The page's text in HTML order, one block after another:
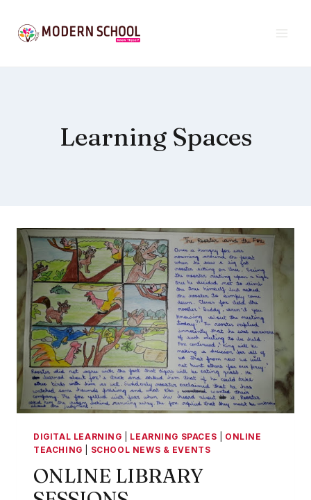
content
Learning Spaces
DIGITAL LEARNING LEARNING SPACES
ONLINE
TEACHING
SCHOOL NEWS & EVENTS
ONLINE LIBRARY